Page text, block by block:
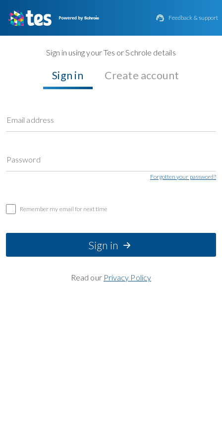
 Feedback & support
Sign in using your Tes or Schrole details
Sign in Create account
Email address
Password
Forgotten your password?
Remember my email for next time
Sign in
Read our Privacy Policy